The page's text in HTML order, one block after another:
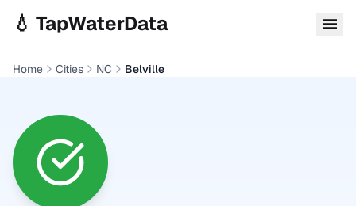
💧 TapWaterData
Home Cities NC Belville